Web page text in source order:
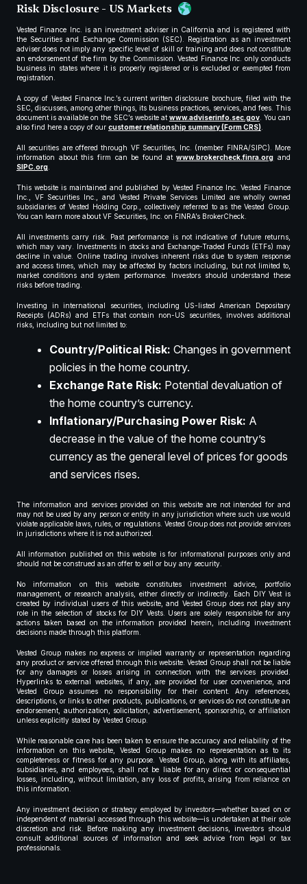
Risk Disclosure - US Markets
Vested Finance Inc. is an investment adviser in California and is registered with
the Securities and Exchange Commission (SEC). Registration as an investment
adviser does not imply any specific level of skill or training and does not constitute
an endorsement of the firm by the Commission. Vested Finance Inc. only conducts
business in states where it is properly registered or is excluded or exempted from
registration.
A copy of Vested Finance Inc.’s current written disclosure brochure, filed with the
SEC, discusses, among other things, its business practices, services, and fees. This
document is available on the SEC’s website atwww.adviserinfo.sec.gov. You can
also find here a copy of our customer relationship summary (Form CRS).
All securities are offered through VF Securities, Inc. (member FINRA/SIPC). More
information about this firm can be found atwww.brokercheck.finra.org and
SIPC.org.
This website is maintained and published by Vested Finance Inc. Vested Finance
Inc., VF Securities Inc., and Vested Private Services Limited are wholly owned
subsidiaries of Vested Holding Corp., collectively referred to as the Vested Group.
You can learn more about VF Securities, Inc. on FINRA’s BrokerCheck.
All investments carry risk. Past performance is not indicative of future returns,
which may vary. Investments in stocks and Exchange-Traded Funds (ETFs) may
decline in value. Online trading involves inherent risks due to system response
and access times, which may be affected by factors including, but not limited to,
market conditions and system performance. Investors should understand these
risks before trading.
Investing in international securities, including US-listed American Depositary
Receipts (ADRs) and ETFs that contain non-US securities, involves additional
risks, including but not limited to:
Country/Political Risk: Changes in government
policies in the home country.
Exchange Rate Risk: Potential devaluation of
the home country’s currency.
Inflationary/Purchasing Power Risk: A
decrease in the value of the home country’s
currency as the general level of prices for goods
and services rises.
The information and services provided on this website are not intended for and
may not be used by any person or entity in any jurisdiction where such use would
violate applicable laws, rules, or regulations. Vested Group does not provide services
in jurisdictions where it is not authorized.
All information published on this website is for informational purposes only and
should not be construed as an offer to sell or buy any security.
No information on this website constitutes investment advice, portfolio
management, or research analysis, either directly or indirectly. Each DIY Vest is
created by individual users of this website, and Vested Group does not play any
role in the selection of stocks for DIY Vests. Users are solely responsible for any
actions taken based on the information provided herein, including investment
decisions made through this platform.
Vested Group makes no express or implied warranty or representation regarding
any product or service offered through this website. Vested Group shall not be liable
for any damages or losses arising in connection with the services provided.
Hyperlinks to external websites, if any, are provided for user convenience, and
Vested Group assumes no responsibility for their content. Any references,
descriptions, or links to other products, publications, or services do not constitute an
endorsement, authorization, solicitation, advertisement, sponsorship, or affiliation
unless explicitly stated by Vested Group.
While reasonable care has been taken to ensure the accuracy and reliability of the
information on this website, Vested Group makes no representation as to its
completeness or fitness for any purpose. Vested Group, along with its affiliates,
subsidiaries, and employees, shall not be liable for any direct or consequential
losses, including, without limitation, any loss of profits, arising from reliance on
this information.
Any investment decision or strategy employed by investors—whether based on or
independent of material accessed through this website—is undertaken at their sole
discretion and risk. Before making any investment decisions, investors should
consult additional sources of information and seek advice from legal or tax
professionals.